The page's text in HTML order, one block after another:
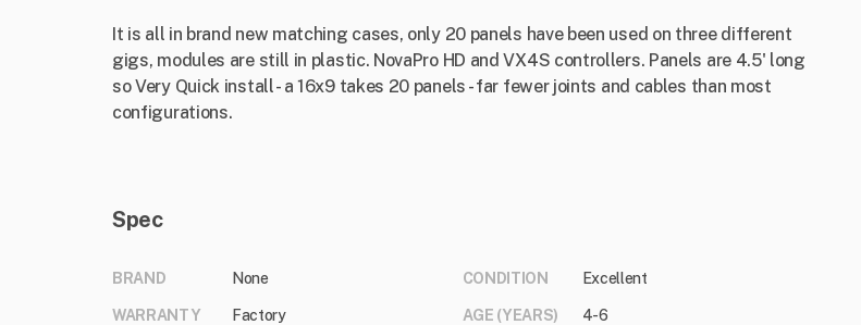
It is all in brand new matching cases, only 20 panels have been used on three different
gigs, modules are still in plastic. NovaPro HD and VX4S controllers. Panels are 4.5' long
so Very Quick install - a 16x9 takes 20 panels - far fewer joints and cables than most
configurations.
Spec
BRAND None
WARRANTY Factory
CONDITION Excellent
AGE (YEARS) 4-6